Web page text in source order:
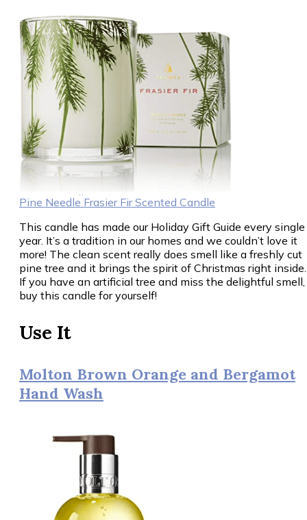
Pine Needle Frasier Fir Scented Candle
This candle has made our Holiday Gift Guide every single
year. It’s a tradition in our homes and we couldn’t love it
more! The clean scent really does smell like a freshly cut
pine tree and it brings the spirit of Christmas right inside.
If you have an artificial tree and miss the delightful smell,
buy this candle for yourself!
Use It
Molton Brown Orange and Bergamot
Hand Wash